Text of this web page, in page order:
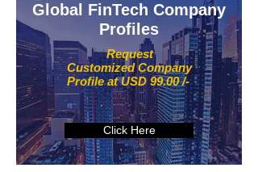
Request
Customized Company
Profile at USD 99.00 /-
Global FinTech Company
Profiles
Click Here